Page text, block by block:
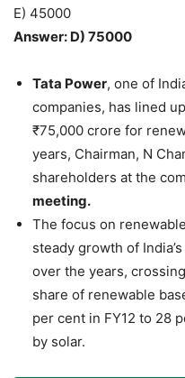
E) 45000
Answer: D) 75000
Tata Power, one of
companies, has lined
₹75,000 crore for
years, Chairman, N
shareholders at the
meeting.
The focus on
steady growth of
over the years,
share of renewable
per cent in FY12 to 28
by solar.